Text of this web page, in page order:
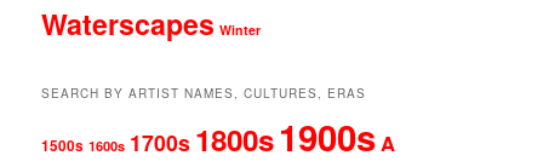
Waterscapes Winter
SEARCH BY ARTIST NAMES, CULTURES, ERAS
1500s 1600s 1700s 1800s1900sA